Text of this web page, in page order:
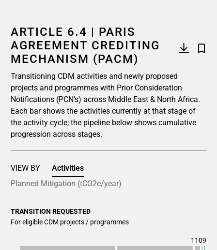
ARTICLE 6.4 | PARIS
AGREEMENT CREDITING
MECHANISM (PACM)
Transitioning CDM activities and newly proposed
projects and programmes with Prior Consideration
Notifications (PCN’s) across Middle East & North Africa.
Each bar shows the activities currently at that stage of
the activity cycle; the pipeline below shows cumulative
progression across stages.
VIEW BY
Activities
Planned Mitigation (tCO2e/year)
TRANSITION REQUESTED
For eligible CDM projects / programmes
1109